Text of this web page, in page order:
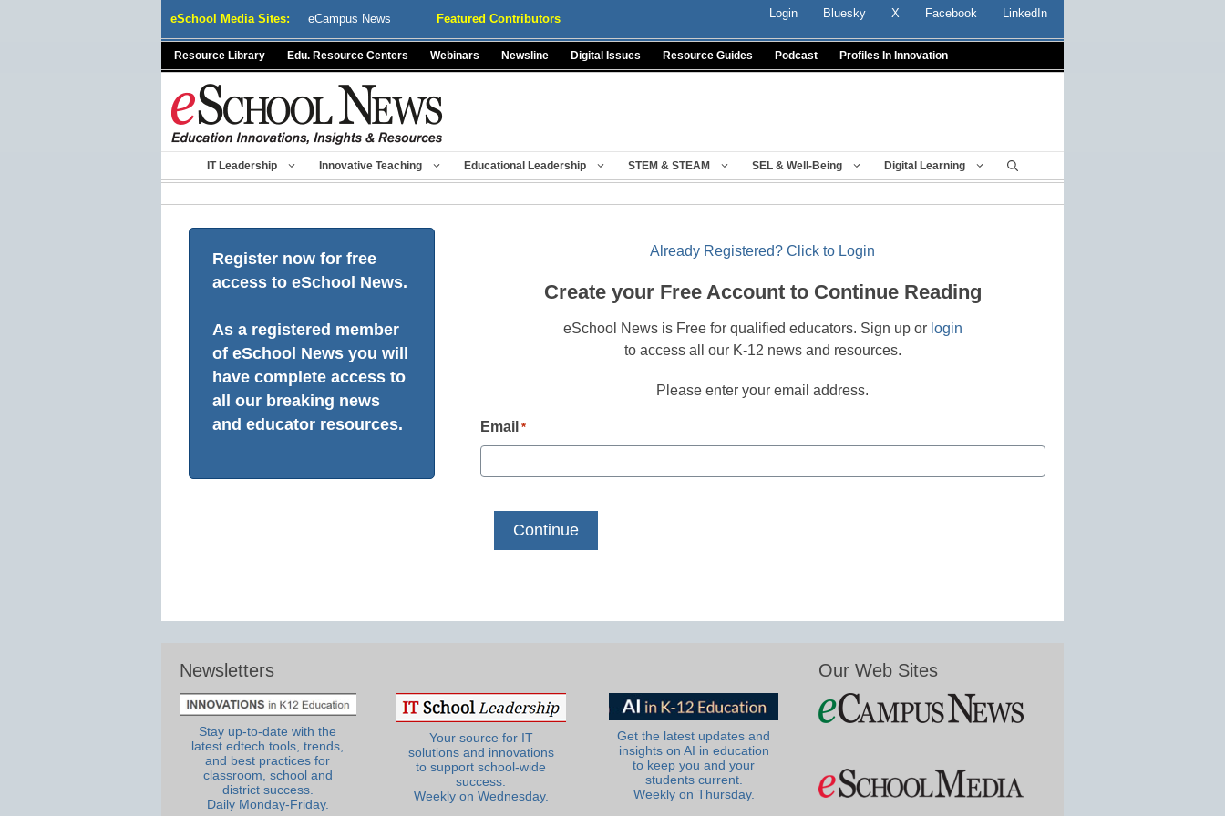
eSchool Media Sites: eCampus News Featured Contributors Login Bluesky X Facebook LinkedIn
Resource Library Edu. Resource Centers Webinars Newsline Digital Issues Resource Guides Podcast Profiles In Innovation
IT Leadership Innovative Teaching Educational Leadership STEM & STEAM SEL & Well-Being Digital Learning
Register now for free
access to eSchool News.
As a registered member
of eSchool News you will
have complete access to
all our breaking news
and educator resources.
Already Registered? Click to Login
Create your Free Account to Continue Reading
eSchool News is Free for qualified educators. Sign up or login
to access all our K-12 news and resources.
Please enter your email address.
Email *
Newsletters
Stay up-to-date with the
latest edtech tools, trends,
and best practices for
classroom, school and
district success.
Daily Monday-Friday.
Your source for IT
solutions and innovations
to support school-wide
success.
Weekly on Wednesday.
Get the latest updates and
insights on AI in education
to keep you and your
students current.
Weekly on Thursday.
Our Web Sites